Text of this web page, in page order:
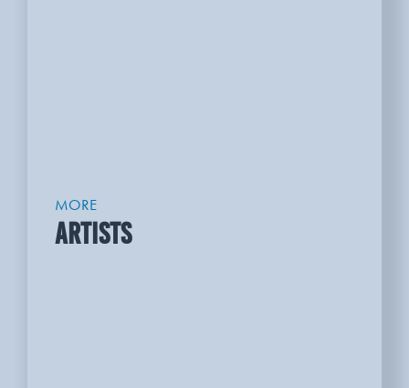
MORE
ARTISTS